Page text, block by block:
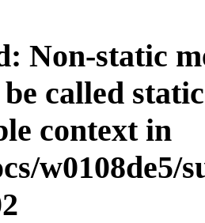
: Non-static
called
context in
w0108de5/